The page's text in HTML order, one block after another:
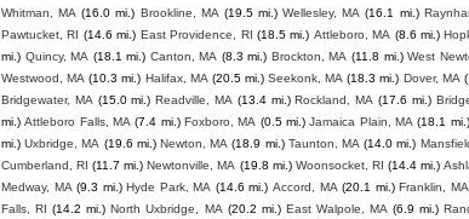
Whitman, MA (16.0 mi.) Brookline, MA (19.5 mi.) Wellesley, MA (16.1 mi.)
Pawtucket, RI (14.6 mi.) East Providence, RI (18.5 mi.) Attleboro, MA (8.6 mi.)
mi.) Quincy, MA (18.1 mi.) Canton, MA (8.3 mi.) Brockton, MA (11.8 mi.) West
Westwood, MA (10.3 mi.) Halifax, MA (20.5 mi.) Seekonk, MA (18.3 mi.) Dover, MA
Bridgewater, MA (15.0 mi.) Readville, MA (13.4 mi.) Rockland, MA (17.6 mi.)
mi.) Attleboro Falls, MA (7.4 mi.) Foxboro, MA (0.5 mi.) Jamaica Plain, MA (18.1 mi.)
mi.) Uxbridge, MA (19.6 mi.) Newton, MA (18.9 mi.) Taunton, MA (14.0 mi.)
Cumberland, RI (11.7 mi.) Newtonville, MA (19.8 mi.) Woonsocket, RI (14.4 mi.)
Medway, MA (9.3 mi.) Hyde Park, MA (14.6 mi.) Accord, MA (20.1 mi.) Franklin, MA
Falls, RI (14.2 mi.) North Uxbridge, MA (20.2 mi.) East Walpole, MA (6.9 mi.)